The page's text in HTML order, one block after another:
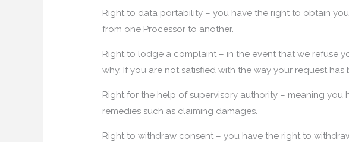
Right to data portability – you have the right to obtain
from one Processor to another.
Right to lodge a complaint – in the event that we refuse
why. If you are not satisfied with the way your request
Right for the help of supervisory authority – meaning
remedies such as claiming damages.
Right to withdraw consent – you have the right to